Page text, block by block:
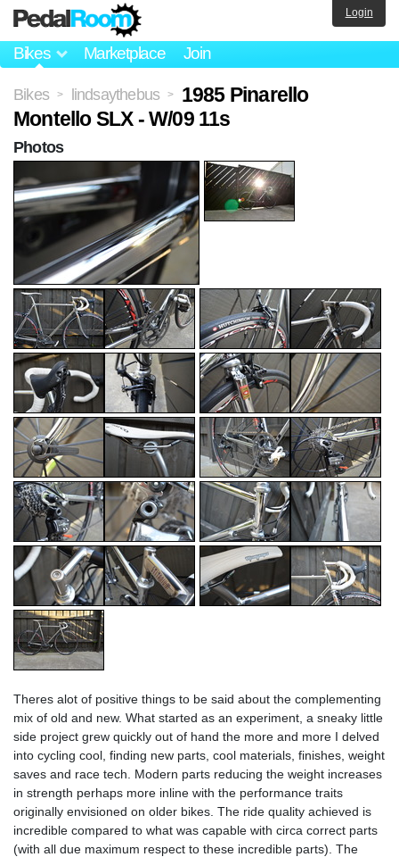
Bikes Marketplace Join
Login
Bikes > lindsaythebus >
1985 Pinarello
Montello SLX - W/09 11s
Theres alot of positive things to be said about the complementing
mix of old and new. What started as an experiment, a sneaky little
side project grew quickly out of hand the more and more I delved
into cycling cool, finding new parts, cool materials, finishes, weight
saves and race tech. Modern parts reducing the weight increases
in strength perhaps more inline with the performance traits
originally envisioned on older bikes. The ride quality achieved is
incredible compared to what was capable with circa correct parts
(with all due maximum respect to these incredible parts). The
Photos